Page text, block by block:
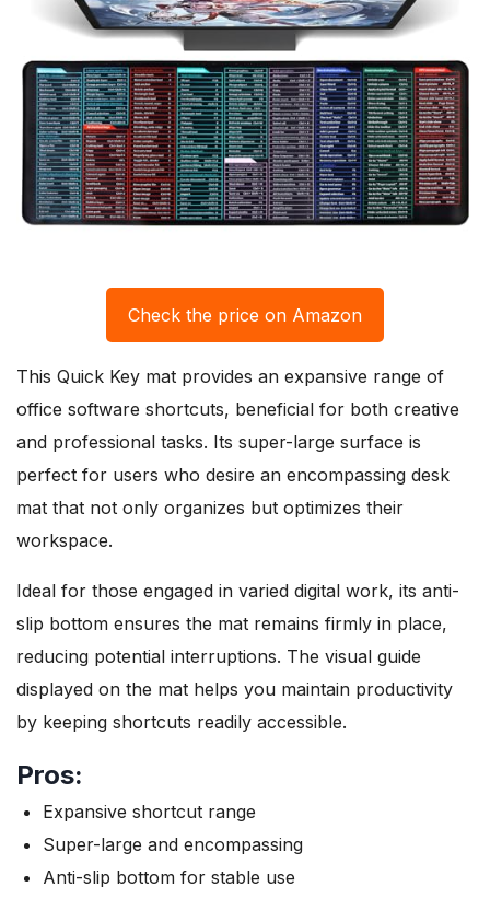
Check the price on Amazon
This Quick Key mat provides an expansive range of
office software shortcuts, beneficial for both creative
and professional tasks. Its super-large surface is
perfect for users who desire an encompassing desk
mat that not only organizes but optimizes their
workspace.
Ideal for those engaged in varied digital work, its anti-
slip bottom ensures the mat remains firmly in place,
reducing potential interruptions. The visual guide
displayed on the mat helps you maintain productivity
by keeping shortcuts readily accessible.
Pros:
Expansive shortcut range
Super-large and encompassing
Anti-slip bottom for stable use